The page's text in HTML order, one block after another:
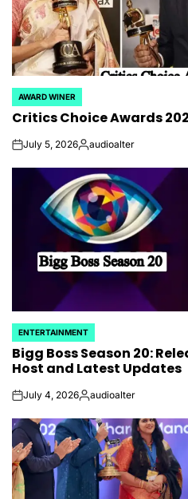
POSTED
IN
AWARD WINER
Critics Choice Awards
onJuly 5, 2026Posted
audioalter
POSTED
IN
ENTERTAINMENT
Bigg Boss Season 20:
Host and Latest Updates
onJuly 4, 2026Posted
audioalter